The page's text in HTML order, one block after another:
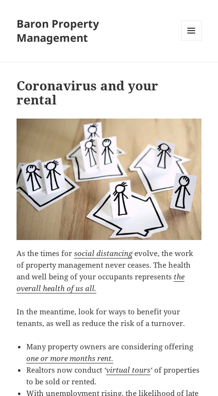
Baron Property
Management
Coronavirus and your
rental
As the times forsocial distancingevolve, the work
of property management never ceases. The health
and well being of your occupants represents the
overall health of us all.
In the meantime, look for ways to benefit your
tenants, as well as reduce the risk of a turnover.
Many property owners are considering offering
one or more months rent.
Realtors now conduct ‘virtual tours‘of properties
to be sold or rented.
With unemployment rising, the likelihood of late